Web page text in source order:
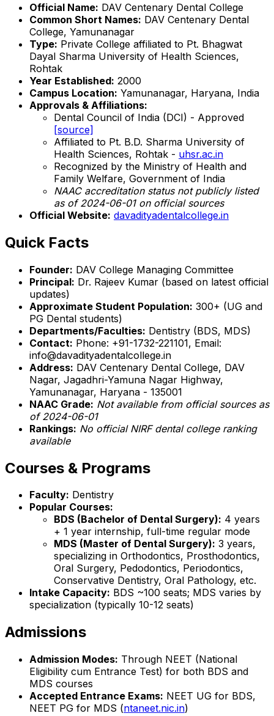
Official Name: DAV Centenary Dental College
Common Short Names: DAV Centenary Dental
College, Yamunanagar
Type: Private College affiliated to Pt. Bhagwat
Dayal Sharma University of Health Sciences,
Rohtak
Year Established: 2000
Campus Location: Yamunanagar, Haryana, India
Approvals & Affiliations:
Dental Council of India (DCI) - Approved
[source]
Affiliated to Pt. B.D. Sharma University of
Health Sciences, Rohtak - uhsr.ac.in
Recognized by the Ministry of Health and
Family Welfare, Government of India
NAAC accreditation status not publicly listed
as of 2024-06-01 on official sources
Official Website: davadityadentalcollege.in
Quick Facts
Founder: DAV College Managing Committee
Principal: Dr. Rajeev Kumar (based on latest official
updates)
Approximate Student Population: 300+ (UG and
PG Dental students)
Departments/Faculties: Dentistry (BDS, MDS)
Contact: Phone: +91-1732-221101, Email:
info@davadityadentalcollege.in
Address: DAV Centenary Dental College, DAV
Nagar, Jagadhri-Yamuna Nagar Highway,
Yamunanagar, Haryana - 135001
NAAC Grade: Not available from official sources as
of 2024-06-01
Rankings: No official NIRF dental college ranking
available
Courses & Programs
Faculty: Dentistry
Popular Courses:
BDS (Bachelor of Dental Surgery): 4 years
+ 1 year internship, full-time regular mode
MDS (Master of Dental Surgery): 3 years,
specializing in Orthodontics, Prosthodontics,
Oral Surgery, Pedodontics, Periodontics,
Conservative Dentistry, Oral Pathology, etc.
Intake Capacity: BDS ~100 seats; MDS varies by
specialization (typically 10-12 seats)
Admissions
Admission Modes: Through NEET (National
Eligibility cum Entrance Test) for both BDS and
MDS courses
Accepted Entrance Exams: NEET UG for BDS,
NEET PG for MDS (ntaneet.nic.in)